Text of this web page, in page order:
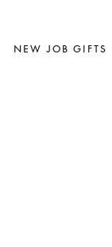
NEW JOB GIFTS